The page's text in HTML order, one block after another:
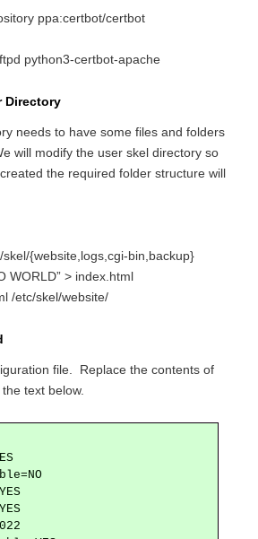
ppa:certbot/certbot
python3-certbot-apache
Directory
needs to have some files and folders
will modify the user skel directory so
the required folder structure will
{website,logs,cgi-bin,backup}
WORLD” > index.html
/etc/skel/website/
file. Replace the contents of
text below.